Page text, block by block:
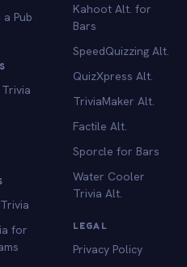
Pub
for
Kahoot Alt. for
Bars
SpeedQuizzing Alt.
QuizXpress Alt.
TriviaMaker Alt.
Factile Alt.
Sporcle for Bars
Water Cooler
Trivia Alt.
LEGAL
Privacy Policy